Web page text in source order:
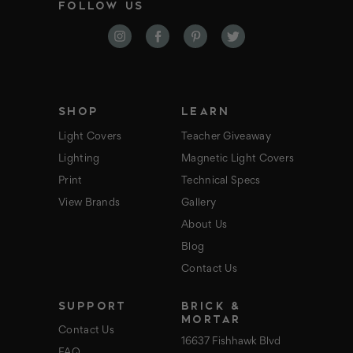
l
FOLLOW US
SHOP
Light Covers
Lighting
Print
View Brands
LEARN
Teacher Giveaway
Magnetic Light Covers
Technical Specs
Gallery
About Us
Blog
Contact Us
SUPPORT
Contact Us
BRICK &
MORTAR
16637 Fishhawk Blvd